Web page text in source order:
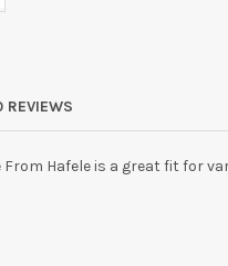
REVIEWS
From Hafele is a great fit